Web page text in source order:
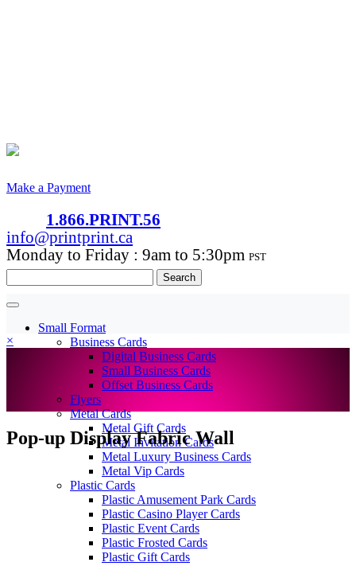
Make a Payment
1.866.PRINT.56
info@printprint.ca
Monday to Friday : 9am to 5:30pm PST
for:
Small Format
Business Cards
Digital Business Cards
Small Business Cards
Offset Business Cards
Flyers
Metal Cards
Metal Gift Cards
Metal Invitation Cards
Metal Luxury Business Cards
Metal Vip Cards
Plastic Cards
Plastic Amusement Park Cards
Plastic Casino Player Cards
Plastic Event Cards
Plastic Frosted Cards
Plastic Gift Cards
×
Pop-up Display Fabric Wall